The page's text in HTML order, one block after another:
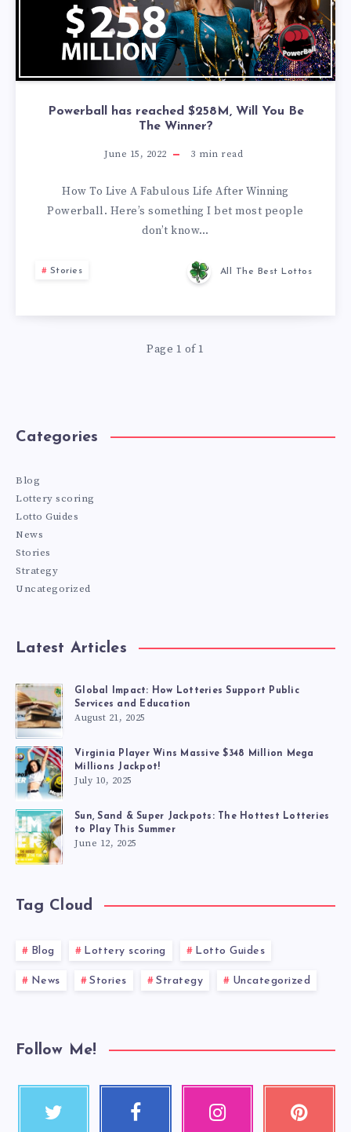
Powerball has reached $258M, Will You Be
The Winner?
June 15, 2022 3 min read
How To Live A Fabulous Life After Winning
Powerball. Here’s something I bet most people
don’t know…
Stories All The Best Lottos
Page 1 of 1
Categories
Blog
Lottery scoring
Lotto Guides
News
Stories
Strategy
Uncategorized
Latest Articles
Global Impact: How Lotteries Support Public
Services and Education
August 21, 2025
Virginia Player Wins Massive $348 Million Mega
Millions Jackpot!
July 10, 2025
Sun, Sand & Super Jackpots: The Hottest Lotteries
to Play This Summer
June 12, 2025
Tag Cloud
Blog Lottery scoring Lotto Guides
News Stories Strategy Uncategorized
Follow Me!